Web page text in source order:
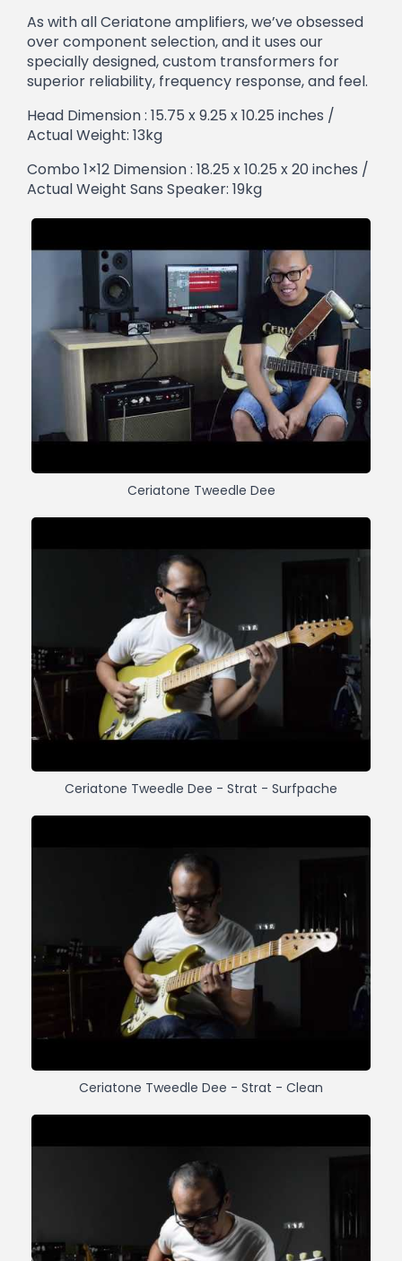
As with all Ceriatone amplifiers, we’ve obsessed
over component selection, and it uses our
specially designed, custom transformers for
superior reliability, frequency response, and feel.
Head Dimension : 15.75 x 9.25 x 10.25 inches /
Actual Weight: 13kg
Combo 1×12 Dimension : 18.25 x 10.25 x 20 inches /
Actual Weight Sans Speaker: 19kg
Ceriatone Tweedle Dee
Ceriatone Tweedle Dee - Strat - Surfpache
Ceriatone Tweedle Dee - Strat - Clean